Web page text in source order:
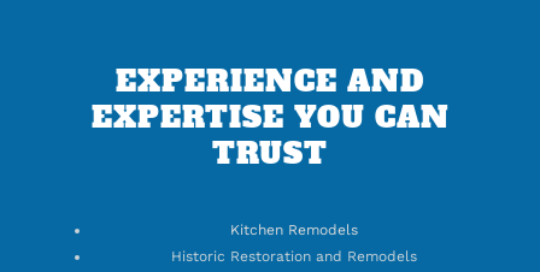
EXPERIENCE AND
EXPERTISE YOU CAN
TRUST
Kitchen Remodels
Historic Restoration and Remodels